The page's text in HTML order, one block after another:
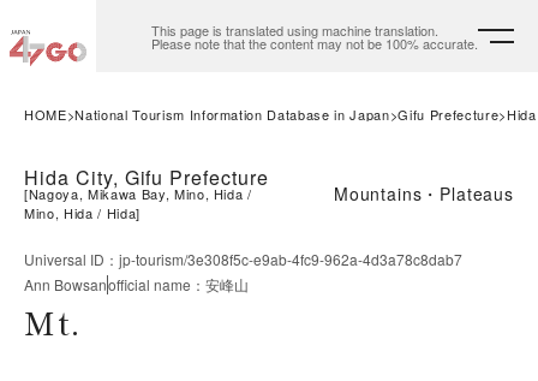
This page is translated using machine translation.
Please note that the content may not be 100% accurate.
HOME National Tourism Information Database in Japan Gifu Prefecture
Hida City, Gifu Prefecture
[Nagoya, Mikawa Bay, Mino, Hida
Mino, Hida
Hida]
Mountains・Plateaus
Universal ID ： jp-tourism/3e308f5c-e9ab-4fc9-962a-4d3a78c8dab7
Ann Bowsanofficial name ： 安峰山
Mt.